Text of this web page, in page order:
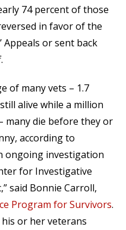
74 percent of those
in favor of the
Appeals or sent back
of many vets – 1.7
alive while a million
many die before they or
according to
ongoing investigation
for Investigative
said Bonnie Carroll,
Program for Survivors.
or her veterans